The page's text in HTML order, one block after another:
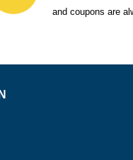
and coupons are